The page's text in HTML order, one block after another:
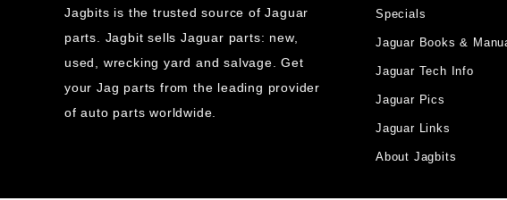
Jagbits is the trusted source of Jaguar
parts. Jagbit sells Jaguar parts: new,
used, wrecking yard and salvage. Get
your Jag parts from the leading provider
of auto parts worldwide.
Specials
Jaguar Books &
Jaguar Tech Info
Jaguar Pics
Jaguar Links
About Jagbits